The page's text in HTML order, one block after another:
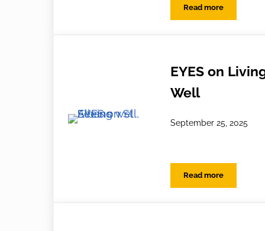
Read more
EYES on
EYES on
Well
September 25, 2025
Read moreEYES on Living